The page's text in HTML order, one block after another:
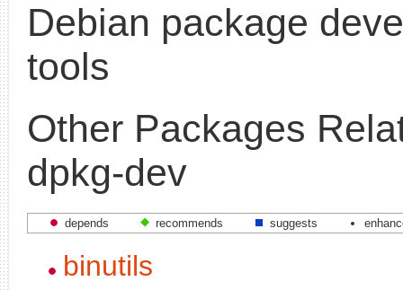
Debian package
tools
Other Packages
dpkg-dev
depends recommends suggests
binutils